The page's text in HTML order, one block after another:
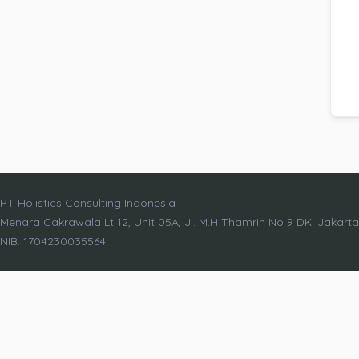
PT Holistics Consulting Indonesia
Menara Cakrawala Lt 12, Unit 05A, Jl. M.H Thamrin No 9 DKI
NIB. 1704230035564